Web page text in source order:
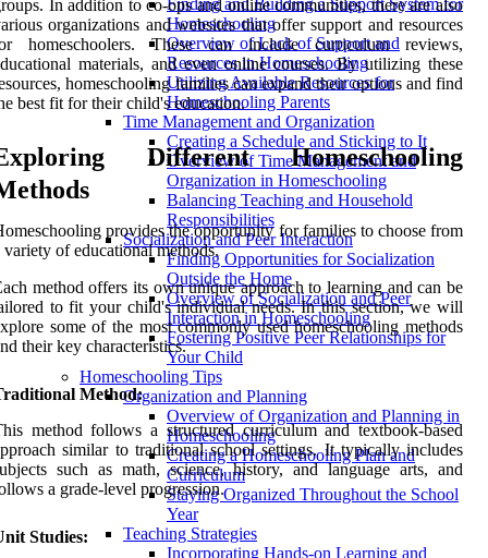
Finding and Building a Support System for
Homeschooling
Overview of Lack of Support and
Resources in Homeschooling
Utilizing Available Resources for
Homeschooling Parents
Time Management and Organization
Creating a Schedule and Sticking to It
Overview of Time Management and
Organization in Homeschooling
Balancing Teaching and Household
Responsibilities
Socialization and Peer Interaction
Finding Opportunities for Socialization
Outside the Home
Overview of Socialization and Peer
Interaction in Homeschooling
Fostering Positive Peer Relationships for
Your Child
Homeschooling Tips
Organization and Planning
Overview of Organization and Planning in
Homeschooling
Creating a Homeschooling Plan and
Curriculum
Staying Organized Throughout the School
Year
Teaching Strategies
Incorporating Hands-on Learning and
In addition to co-ops and online communities, there are also
organizations and websites that offer support and resources
homeschoolers. These can include curriculum reviews,
materials, and even online courses. By utilizing these
homeschooling families can expand their options and find
best fit for their child's education.
Different Homeschooling
provides the opportunity for families to choose from
variety of educational methods.
method offers its own unique approach to learning and can be
to fit your child's individual needs. In this section, we will
some of the most commonly used homeschooling methods
their key characteristics.
Method:
method follows a structured curriculum and textbook-based
similar to traditional school settings. It typically includes
such as math, science, history, and language arts, and
a grade-level progression.
Studies: